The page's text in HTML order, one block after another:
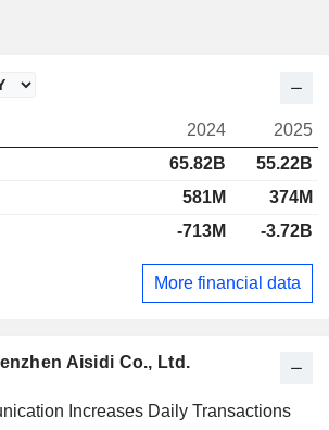
Aisidi Co., Ltd.
Increases Daily Transactions
2024
2025
65.82B
55.22B
581M
374M
-713M -3.72B
More financial data